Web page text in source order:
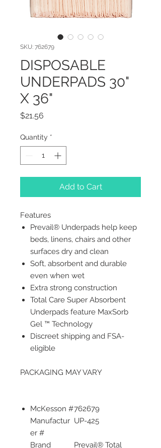
SKU: 762679
DISPOSABLE
UNDERPADS 30"
X 36"
$21.56
Quantity *
Add to Cart
Features
Prevail® Underpads help keep
beds, linens, chairs and other
surfaces dry and clean
Soft, absorbent and durable
even when wet
Extra strong construction
Total Care Super Absorbent
Underpads feature MaxSorb
Gel ™ Technology
Discreet shipping and FSA-
eligible
PACKAGING MAY VARY
McKesson #762679
Manufactur
er #
UP-425
Brand
Prevail® Total